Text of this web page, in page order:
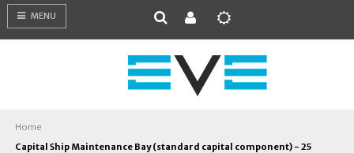
MENU
Home
Capital Ship Maintenance Bay (standard capital component) - 25